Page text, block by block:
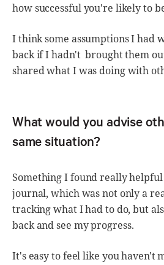
how successful you're likely to
I think some assumptions I had
back if I hadn't brought them
shared what I was doing with
What would you advise
same situation?
Something I found really
journal, which was not only a
tracking what I had to do, but
back and see my progress.
It's easy to feel like you haven't